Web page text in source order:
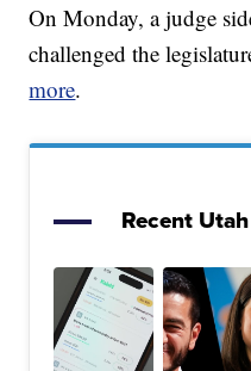
On Monday, a judge
challenged the
more.
Recent